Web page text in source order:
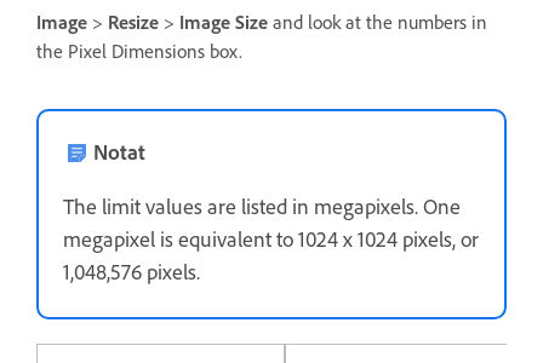
Image > Resize > Image Size and look at the numbers in
the Pixel Dimensions box.
Notat
The limit values are listed in megapixels. One
megapixel is equivalent to 1024 x 1024 pixels, or
1,048,576 pixels.